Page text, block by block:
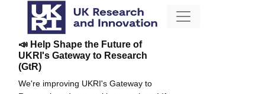
📣 Help Shape the Future of
UKRI's Gateway to Research
(GtR)
We're improving UKRI's Gateway to